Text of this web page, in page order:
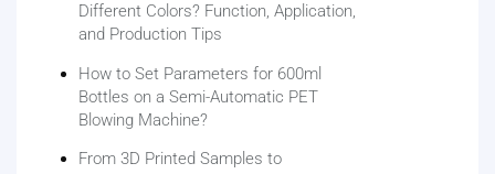
Different Colors? Function, Application,
and Production Tips
How to Set Parameters for 600ml
Bottles on a Semi-Automatic PET
Blowing Machine?
From 3D Printed Samples to